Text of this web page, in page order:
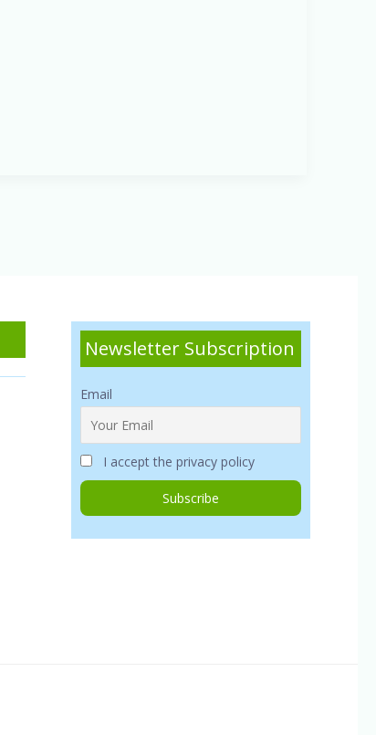
Newsletter Subscription
Email
I accept the privacy policy